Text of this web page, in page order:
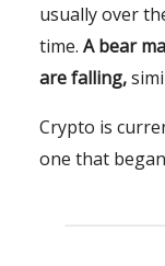
usually over
time. A bear
are falling,
Crypto is
one that